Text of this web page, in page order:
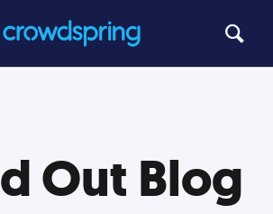
Out Blog